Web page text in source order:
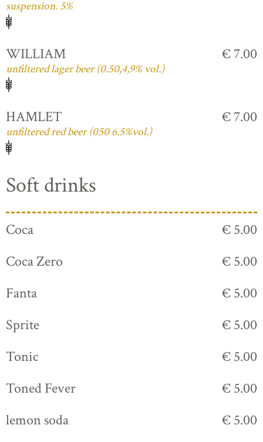
suspension. 5%
WILLIAM
unfiltered lager beer (0.50,4,9% vol.)
€ 7.00
HAMLET
unfiltered red beer (050 6.5%vol.)
€ 7.00
Soft drinks
Coca
€ 5.00
Coca Zero
€ 5.00
Fanta
€ 5.00
Sprite
€ 5.00
Tonic
€ 5.00
Toned Fever
€ 5.00
lemon soda
€ 5.00